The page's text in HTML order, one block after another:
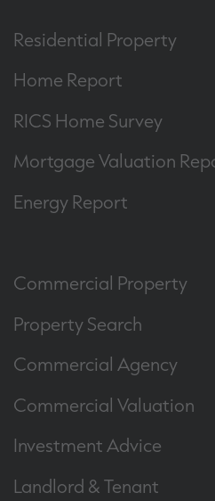
Residential Property
Home Report
RICS Home Survey
Mortgage Valuation
Energy Report
Commercial Property
Property Search
Commercial Agency
Commercial Valuation
Investment Advice
Landlord & Tenant